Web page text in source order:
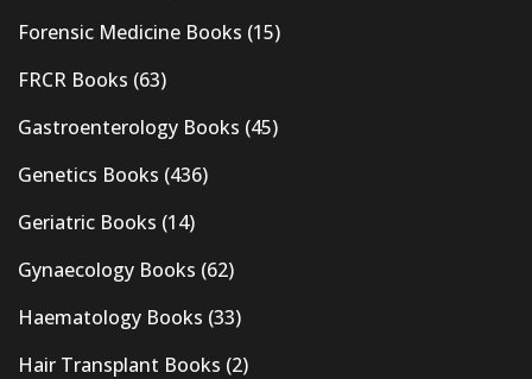
Forensic Medicine Books (15)
FRCR Books (63)
Gastroenterology Books (45)
Genetics Books (436)
Geriatric Books (14)
Gynaecology Books (62)
Haematology Books (33)
Hair Transplant Books (2)